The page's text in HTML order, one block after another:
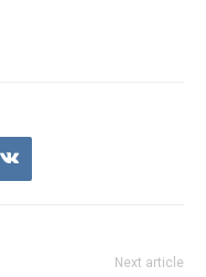
Next article